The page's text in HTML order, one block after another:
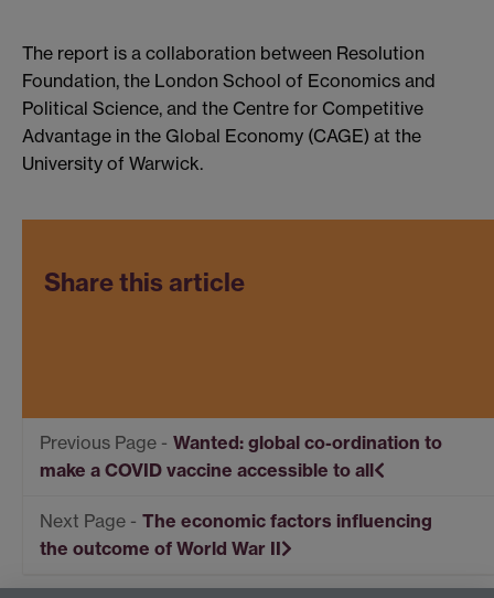
The report is a collaboration between Resolution
Foundation, the London School of Economics and
Political Science, and the Centre for Competitive
Advantage in the Global Economy (CAGE) at the
University of Warwick.
Share this article
Wanted: global co-ordination to
make a COVID vaccine accessible to all
The economic factors influencing
the outcome of World War II